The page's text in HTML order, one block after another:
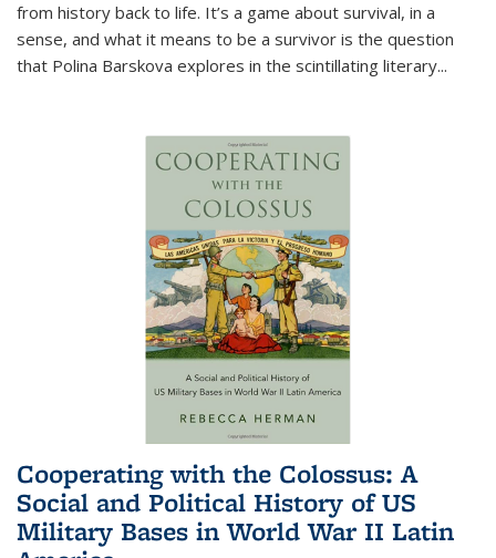
from history back to life. It’s a game about survival, in a
sense, and what it means to be a survivor is the question
that Polina Barskova explores in the scintillating literary...
Cooperating with the Colossus: A
Social and Political History of US
Military Bases in World War II Latin